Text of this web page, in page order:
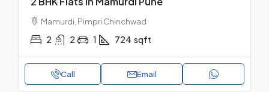
Mamurdi, Pimpri Chinchwad
2 2 1 724 sqft
Call Email